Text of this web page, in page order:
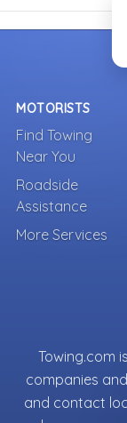
MOTORISTS
Find Towing
Near You
Roadside
Assistance
More Services
Towing.com
companies
and contact